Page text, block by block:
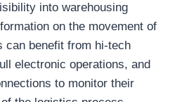
into warehousing
on the movement of
can benefit from hi-tech
electronic operations, and
to monitor their